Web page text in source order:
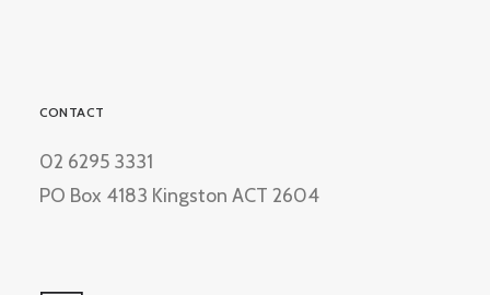
CONTACT
02 6295 3331
PO Box 4183 Kingston ACT 2604